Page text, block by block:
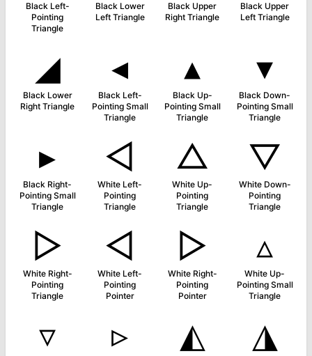
Black Left-
Pointing
Triangle
Black Lower
Left Triangle
Black Upper
Right Triangle
Black Upper
Left Triangle
◢
Black Lower
Right Triangle
◂
Black Left-
Pointing Small
Triangle
▴
Black Up-
Pointing Small
Triangle
▾
Black Down-
Pointing Small
Triangle
▸
Black Right-
Pointing Small
Triangle
◁
White Left-
Pointing
Triangle
△
White Up-
Pointing
Triangle
▽
White Down-
Pointing
Triangle
▷
White Right-
Pointing
Triangle
◅
White Left-
Pointing
Pointer
▻
White Right-
Pointing
Pointer
▵
White Up-
Pointing Small
Triangle
▿ ▹ ◭ ◮